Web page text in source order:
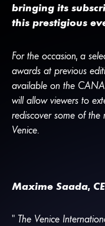
bringing its
this prestigious
For the occasion, a
awards at previous
available on the CANA
will allow viewers to
rediscover some of the
Venice.
Maxime Saada,
“ The Venice